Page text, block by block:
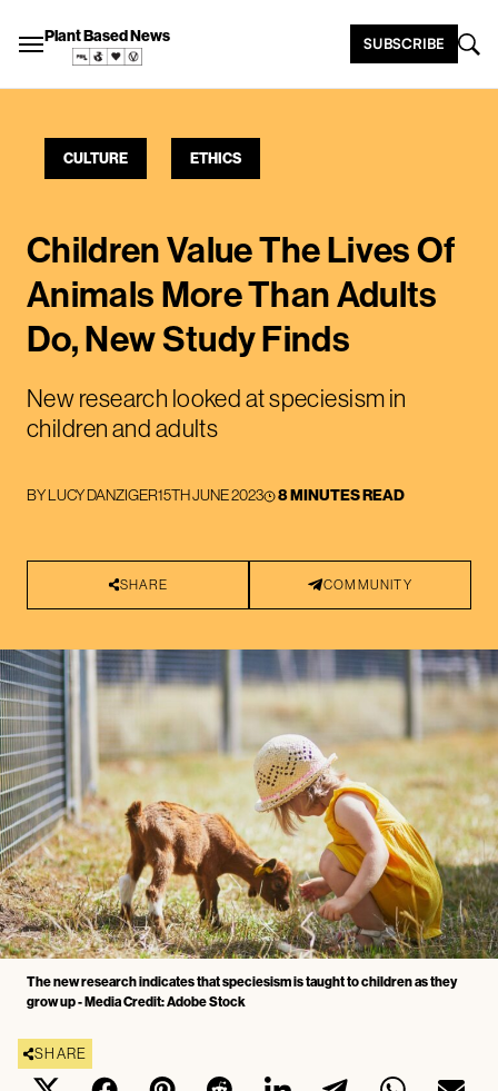
Plant Based News SUBSCRIBE
CULTURE ETHICS
Children Value The Lives Of
Animals More Than Adults
Do, New Study Finds
New research looked at speciesism in
children and adults
BYLUCY DANZIGER15TH JUNE 2023 8 MINUTES READ
SHARE COMMUNITY
The new research indicates that speciesism is taught to children as they
grow up - Media Credit: Adobe Stock
SHARE